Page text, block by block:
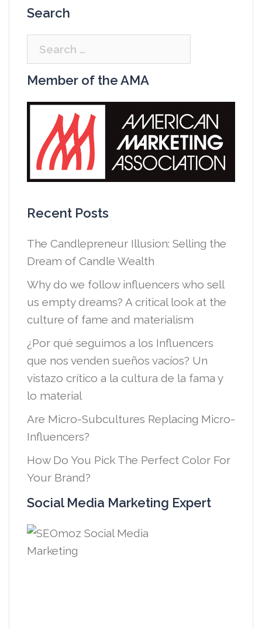
Search
Search
for:
Member of the AMA
Recent Posts
The Candlepreneur Illusion: Selling the
Dream of Candle Wealth
Why do we follow influencers who sell
us empty dreams? A critical look at the
culture of fame and materialism
¿Por qué seguimos a los Influencers
que nos venden sueños vacíos? Un
vistazo crítico a la cultura de la fama y
lo material
Are Micro-Subcultures Replacing Micro-
Influencers?
How Do You Pick The Perfect Color For
Your Brand?
Social Media Marketing Expert